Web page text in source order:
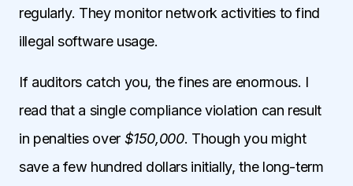
regularly. They monitor network activities to find
illegal software usage.
If auditors catch you, the fines are enormous. I
read that a single compliance violation can result
in penalties over $150,000. Though you might
save a few hundred dollars initially, the long-term